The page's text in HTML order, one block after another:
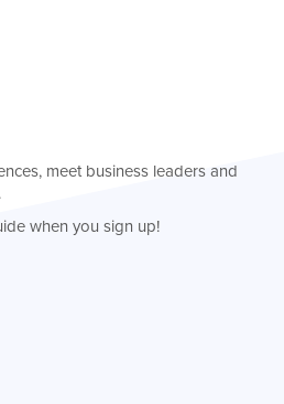
meet business leaders and
when you sign up!